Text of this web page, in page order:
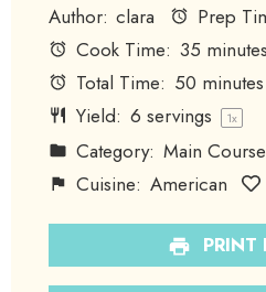
Author: clara Prep
Cook Time: 35 minutes
Total Time: 50 minutes
Yield: 6 servings 1x
Category: Main Course
Cuisine: American
PRINT